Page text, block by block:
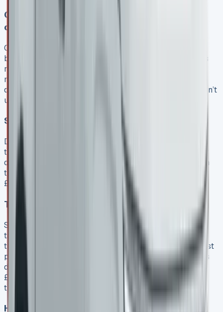
Getting multiple quotes pushes dealers to
offer better deals
One quote is never enough. I got proposals from online
brokers and official Volkswagen dealerships. The prices
ranged from £365.83 monthly (excluding VAT) to £549
monthly on personal contract plans. By comparing
different offers, I found ways to negotiate that dealers don’t
usually mention unless you ask.
Show competing quotes to get better prices
Dealers pay attention when you show them quotes from
their competition. They often try to match or beat lower
offers to win your business. This worked really well with
the Amarok Style trim – I saw price differences of over
£100 monthly between dealers.
Take advantage of quarter-end timing
Sales teams need to hit monthly and quarterly
targets. This makes month-end and quarter-end great
times to negotiate. Sales teams are more willing to adjust
prices, deposit contributions, and throw in extra features
during these periods. My dealer gave me Volkswagen’s
£3,500 deposit contribution and extra discounts to hit
their quarterly numbers.
How to get extras without paying more